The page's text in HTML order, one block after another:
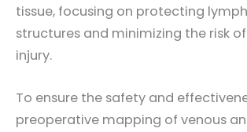
tissue, focusing on protecting
structures and minimizing the risk
injury.
To ensure the safety and
preoperative mapping of venous